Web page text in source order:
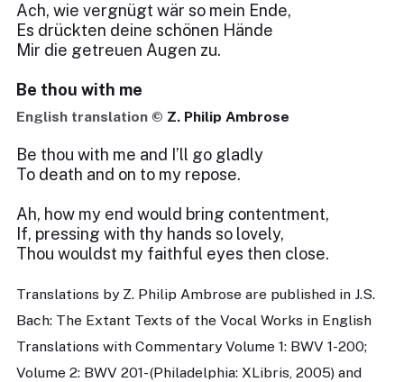
Ach, wie vergnügt wär so mein Ende,
Es drückten deine schönen Hände
Mir die getreuen Augen zu.
Be thou with me
English translation © Z. Philip Ambrose
Be thou with me and I’ll go gladly
To death and on to my repose.
Ah, how my end would bring contentment,
If, pressing with thy hands so lovely,
Thou wouldst my faithful eyes then close.
Translations by Z. Philip Ambrose are published in J.S.
Bach: The Extant Texts of the Vocal Works in English
Translations with Commentary Volume 1: BWV 1-200;
Volume 2: BWV 201- (Philadelphia: XLibris, 2005) and